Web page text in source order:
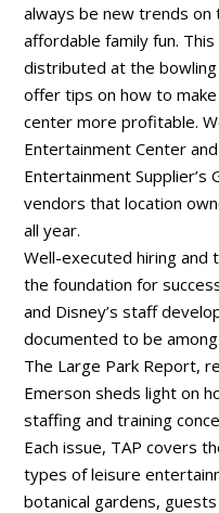
always be new trends
affordable family fun.
distributed at the
offer tips on how to
center more profitable.
Entertainment Center
Entertainment
vendors that location
all year.
Well-executed hiring and
the foundation for
and Disney’s staff
documented to be
The Large Park Report,
Emerson sheds light on
staffing and training
Each issue, TAP covers
types of leisure
botanical gardens,